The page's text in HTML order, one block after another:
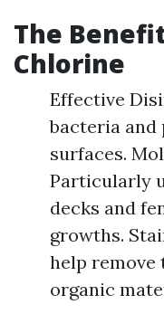
The
Chlorine
Effective
bacteria and
surfaces.
Particularly
decks and
growths.
help remove
organic